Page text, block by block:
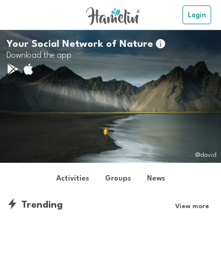
Login
Your Social Network of Nature
Download the app
@david
Activities Groups News
Trending View more